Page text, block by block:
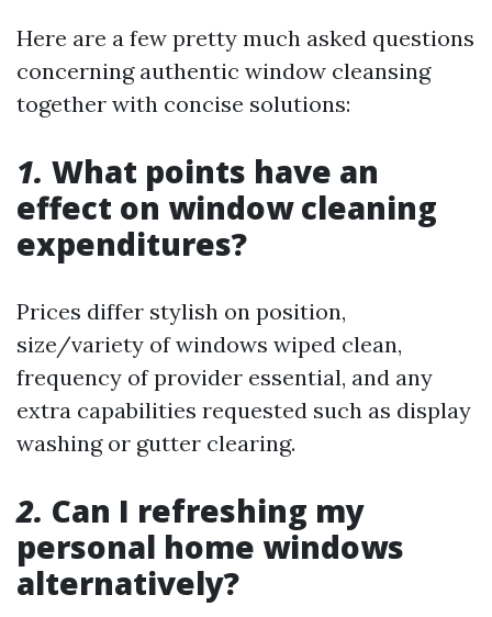
Here are a few pretty much asked questions
concerning authentic window cleansing
together with concise solutions:
1. What points have an
effect on window cleaning
expenditures?
Prices differ stylish on position,
size/variety of windows wiped clean,
frequency of provider essential, and any
extra capabilities requested such as display
washing or gutter clearing.
2. Can I refreshing my
personal home windows
alternatively?